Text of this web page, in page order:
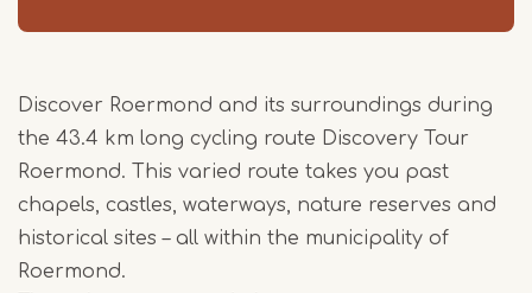
Discover Roermond and its surroundings during
the 43.4 km long cycling route Discovery Tour
Roermond. This varied route takes you past
chapels, castles, waterways, nature reserves and
historical sites – all within the municipality of
Roermond.